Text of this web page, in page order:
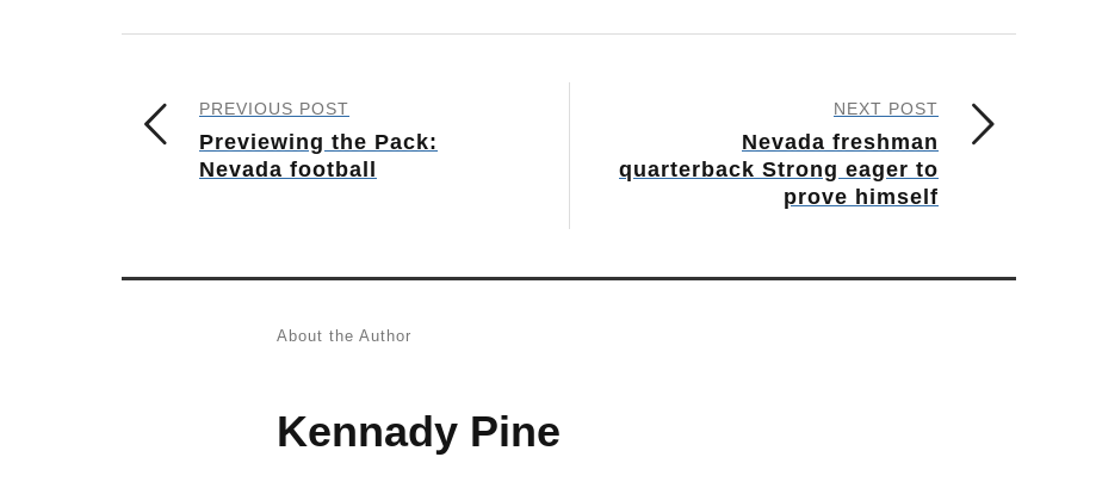
NEXT POST
Nevada freshman
quarterback Strong eager to
prove himself
PREVIOUS POST
Previewing the Pack:
Nevada football
About the Author
Kennady Pine